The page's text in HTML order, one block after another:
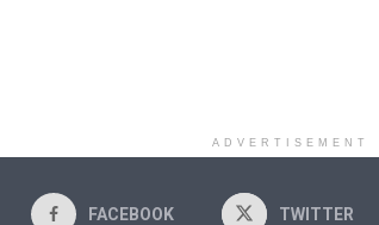
ADVERTISEMENT
FACEBOOK TWITTER